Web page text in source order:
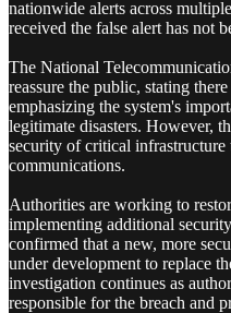
nationwide alerts across
received the false alert has not
The National
reassure the public, stating
emphasizing the system's
legitimate disasters. However,
security of critical
communications.
Authorities are working to
implementing additional
confirmed that a new, more
under development to replace
investigation continues as
responsible for the breach and